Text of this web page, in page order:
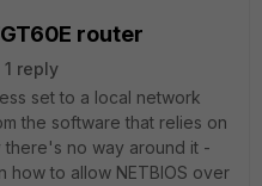
router
1 reply
set to a local network
the software that relies on
there's no way around it -
how to allow NETBIOS over